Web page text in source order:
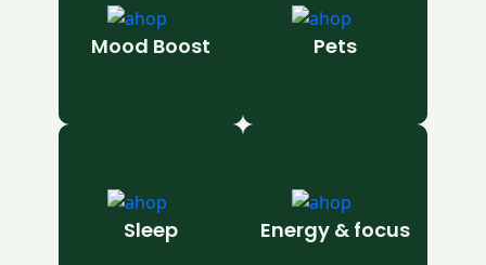
Mood Boost Pets
Sleep Energy & focus